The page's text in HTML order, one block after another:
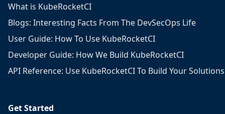
What is KubeRocketCI
Blogs: Interesting Facts From The DevSecOps Life
User Guide: How To Use KubeRocketCI
Developer Guide: How We Build KubeRocketCI
API Reference: Use KubeRocketCI To Build Your Solutions
Get Started